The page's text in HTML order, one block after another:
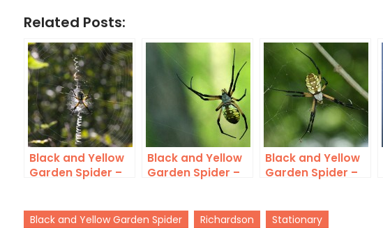
Related Posts:
Black and Yellow
Garden Spider –
Black and Yellow
Garden Spider –
Black and Yellow
Garden Spider –
Black and Yellow Garden Spider Richardson Stationary